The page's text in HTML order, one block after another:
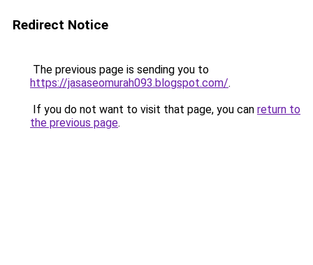
Redirect Notice
The previous page is sending you to
https://jasaseomurah093.blogspot.com/.
If you do not want to visit that page, you can return to
the previous page.